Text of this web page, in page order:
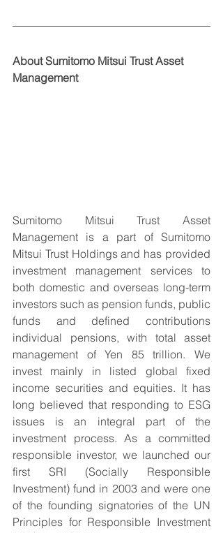
About Sumitomo Mitsui Trust Asset
Management
Sumitomo Mitsui Trust Asset
Management is a part of Sumitomo
Mitsui Trust Holdings and has provided
investment management services to
both domestic and overseas long-term
investors such as pension funds, public
funds and defined contributions
individual pensions, with total asset
management of Yen 85 trillion. We
invest mainly in listed global fixed
income securities and equities. It has
long believed that responding to ESG
issues is an integral part of the
investment process. As a committed
responsible investor, we launched our
first SRI (Socially Responsible
Investment) fund in 2003 and were one
of the founding signatories of the UN
Principles for Responsible Investment